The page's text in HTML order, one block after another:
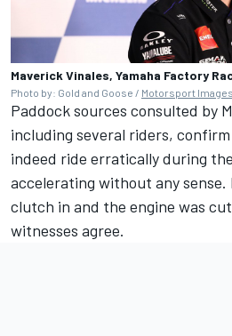
Maverick Vinales, Yamaha Factory
Photo by: Gold and Goose / Motorsport Images
Paddock sources consulted by
including several riders,
indeed ride erratically during
accelerating without any
clutch in and the engine was
witnesses agree.